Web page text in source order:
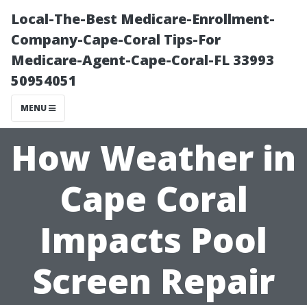
Local-The-Best Medicare-Enrollment-
Company-Cape-Coral Tips-For
Medicare-Agent-Cape-Coral-FL 33993
50954051
MENU
How Weather in
Cape Coral
Impacts Pool
Screen Repair